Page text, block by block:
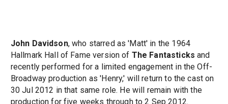
John Davidson, who starred as 'Matt' in the 1964
Hallmark Hall of Fame version of The Fantasticks and
recently performed for a limited engagement in the Off-
Broadway production as 'Henry,' will return to the cast on
30 Jul 2012 in that same role. He will remain with the
production for five weeks through to 2 Sep 2012.